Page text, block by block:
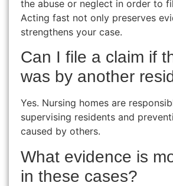
the abuse or neglect in order to
Acting fast not only preserves
strengthens your case.
Can I file a claim if
was by another
Yes. Nursing homes are
supervising residents and
caused by others.
What evidence is
in these cases?